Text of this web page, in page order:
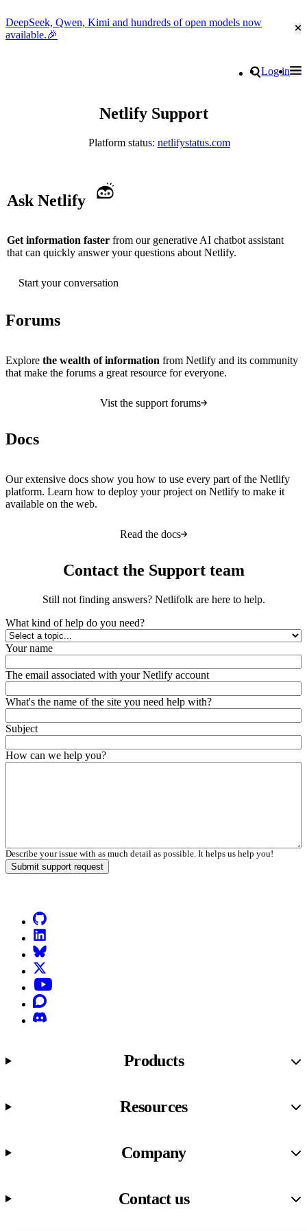
DeepSeek, Qwen, Kimi and hundreds of open models now
available.🎉
Search
Log in
Netlify Support
Platform status: netlifystatus.com
Ask Netlify
Get information faster from our generative AI chatbot assistant
that can quickly answer your questions about Netlify.
Start your conversation
Forums
Explore the wealth of information from Netlify and its community
that make the forums a great resource for everyone.
Vist the support forums
Docs
Our extensive docs show you how to use every part of the Netlify
platform. Learn how to deploy your project on Netlify to make it
available on the web.
Read the docs
Contact the Support team
Still not finding answers? Netlifolk are here to help.
What kind of help do you need?
Your name
The email associated with your Netlify account
What's the name of the site you need help with?
Subject
How can we help you?
Describe your issue with as much detail as possible. It helps us help you!
Submit support request
Products
Resources
Company
Contact us